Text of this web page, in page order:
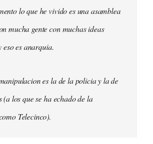
lo que he vivido es una asamblea
mucha gente con muchas ideas
eso es anarquia.
es la de la policia y la de
(a los que se ha echado de la
Telecinco).